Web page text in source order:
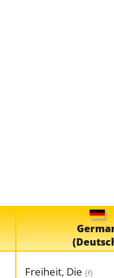
Freiheit, Die {f}